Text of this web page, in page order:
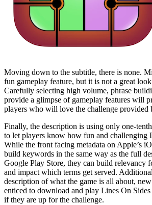
Moving down to the subtitle, there is none.
fun gameplay feature, but it is not a great
Carefully selecting high volume, phrase
provide a glimpse of gameplay features will
players who will love the challenge provided
Finally, the description is using only one-
to let players know how fun and challenging
While the front facing metadata on Apple’s
build keywords in the same way as the full
Google Play Store, they can build relevancy
and impact which terms get served.
description of what the game is all about,
enticed to download and play Lines On Sides
if they are up for the challenge.